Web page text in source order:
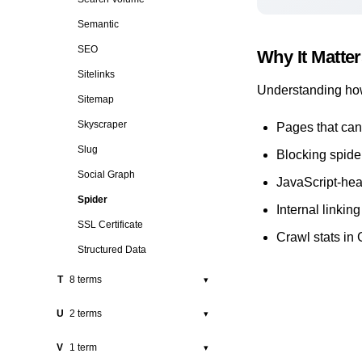
Pigeon
Pillar Page
Position
Press Release
Programmatic SEO
Public Relations
Semantic
SEO
Sitelinks
Sitemap
Skyscraper
Slug
Social Graph
Spider
SSL Certificate
Structured Data
T 8 terms ▾
Tag
U 2 terms ▾
URL
V 1 term ▾
Why It
Understanding
Pages that
Blocking
JavaScript-
Internal linking
Crawl stats in